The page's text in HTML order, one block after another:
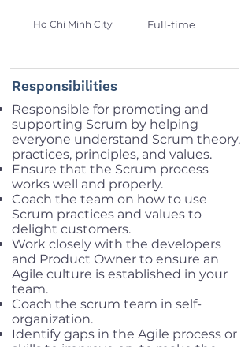
Ho Chi Minh City Full-time
Responsibilities
Responsible for promoting and
supporting Scrum by helping
everyone understand Scrum theory,
practices, principles, and values.
Ensure that the Scrum process
works well and properly.
Coach the team on how to use
Scrum practices and values to
delight customers.
Work closely with the developers
and Product Owner to ensure an
Agile culture is established in your
team.
Coach the scrum team in self-
organization.
Identify gaps in the Agile process or